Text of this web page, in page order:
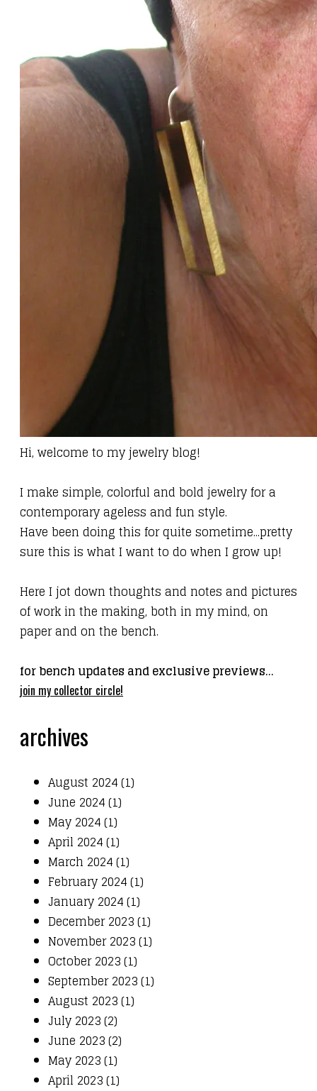
Hi, welcome to my jewelry blog!
I make simple, colorful and bold jewelry for a
contemporary ageless and fun style.
Have been doing this for quite sometime...pretty
sure this is what I want to do when I grow up!
Here I jot down thoughts and notes and pictures
of work in the making, both in my mind, on
paper and on the bench.
for bench updates and exclusive previews...
join my collector circle!
archives
August 2024 (1)
June 2024 (1)
May 2024 (1)
April 2024 (1)
March 2024 (1)
February 2024 (1)
January 2024 (1)
December 2023 (1)
November 2023 (1)
October 2023 (1)
September 2023 (1)
August 2023 (1)
July 2023 (2)
June 2023 (2)
May 2023 (1)
April 2023 (1)